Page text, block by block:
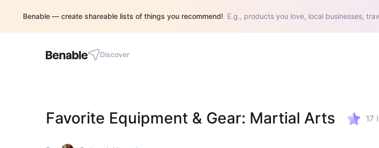
Benable — create shareable lists of things you recommend! E.g., products you love, local businesses,
Discover
Favorite Equipment & Gear: Martial Arts 17